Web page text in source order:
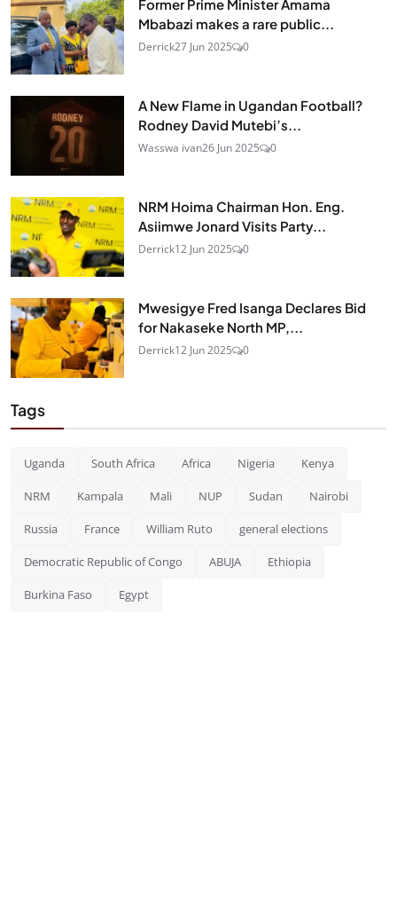
Former Prime Minister Amama
Mbabazi makes a rare public...
Derrick27 Jun 2025 0
A New Flame in Ugandan Football?
Rodney David Mutebi’s...
Wasswa ivan26 Jun 2025 0
NRM Hoima Chairman Hon. Eng.
Asiimwe Jonard Visits Party...
Derrick12 Jun 2025 0
Mwesigye Fred Isanga Declares Bid
for Nakaseke North MP,...
Derrick12 Jun 2025 0
Tags
Uganda South Africa Africa Nigeria Kenya
NRM Kampala Mali NUP Sudan Nairobi
Russia France William Ruto general elections
Democratic Republic of Congo ABUJA Ethiopia
Burkina Faso Egypt